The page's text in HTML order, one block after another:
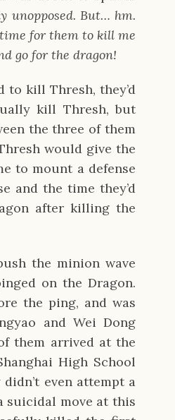
unopposed. But… hm.
for them to kill me
go for the dragon!
to kill Thresh, they’d
kill Thresh, but
the three of them
would give the
to mount a defense
and the time they’d
after killing the
the minion wave
on the Dragon.
the ping, and was
and Wei Dong
them arrived at the
High School
even attempt a
suicidal move at this